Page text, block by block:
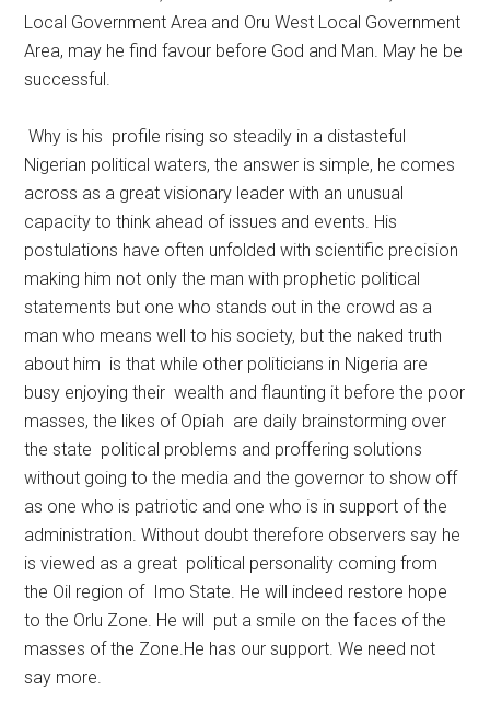
Local Government Area and Oru West Local Government
Area, may he find favour before God and Man. May he be
successful.
Why is his profile rising so steadily in a distasteful
Nigerian political waters, the answer is simple, he comes
across as a great visionary leader with an unusual
capacity to think ahead of issues and events. His
postulations have often unfolded with scientific precision
making him not only the man with prophetic political
statements but one who stands out in the crowd as a
man who means well to his society, but the naked truth
about him is that while other politicians in Nigeria are
busy enjoying their wealth and flaunting it before the poor
masses, the likes of Opiah are daily brainstorming over
the state political problems and proffering solutions
without going to the media and the governor to show off
as one who is patriotic and one who is in support of the
administration. Without doubt therefore observers say he
is viewed as a great political personality coming from
the Oil region of Imo State. He will indeed restore hope
to the Orlu Zone. He will put a smile on the faces of the
masses of the Zone.He has our support. We need not
say more.